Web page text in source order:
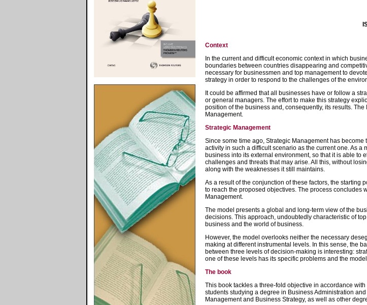
Context
In the current and difficult economic context in which
boundaries between countries disappearing and
necessary for businessmen and top management to
strategy in order to respond to the challenges of the
It could be affirmed that all businesses have or follow a
or general managers. The effort to make this strategy
position of the business and, consequently, its results.
Management.
Strategic Management
Since some time ago, Strategic Management has
activity in such a difficult scenario as the current one. As a
business into its external environment, so that it is able
challenges and threats that may arise. All this, without
along with the weaknesses it still maintains.
As a result of the conjunction of these factors, the starting
to reach the proposed objectives. The process concludes
Management.
The model presents a global and long-term view of the
decisions. This approach, undoubtedly characteristic of
business and the world of business.
However, the model overlooks neither the necessary
making at different instrumental levels. In this sense, the
between three levels of decision-making is interesting:
one of these levels has its specific problems and the
The book
This book tackles a three-fold objective in accordance
students studying a degree in Business Administration
Management and Business Strategy, as well as other